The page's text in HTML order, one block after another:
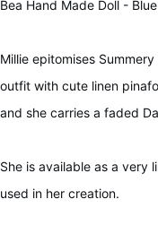
Bea Hand Made Doll - Blue
Millie epitomises
outfit with cute linen
and she carries a faded
She is available as a very
used in her creation.